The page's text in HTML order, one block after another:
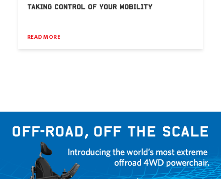
TAKING CONTROL OF YOUR MOBILITY
READ MORE